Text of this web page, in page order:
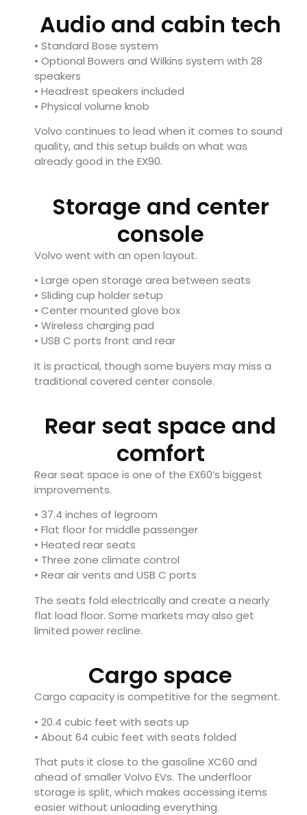
Audio and cabin tech
• Standard Bose system
• Optional Bowers and Wilkins system with 28
speakers
• Headrest speakers included
• Physical volume knob
Volvo continues to lead when it comes to sound
quality, and this setup builds on what was
already good in the EX90.
Storage and center
console
Volvo went with an open layout.
• Large open storage area between seats
• Sliding cup holder setup
• Center mounted glove box
• Wireless charging pad
• USB C ports front and rear
It is practical, though some buyers may miss a
traditional covered center console.
Rear seat space and
comfort
Rear seat space is one of the EX60’s biggest
improvements.
• 37.4 inches of legroom
• Flat floor for middle passenger
• Heated rear seats
• Three zone climate control
• Rear air vents and USB C ports
The seats fold electrically and create a nearly
flat load floor. Some markets may also get
limited power recline.
Cargo space
Cargo capacity is competitive for the segment.
• 20.4 cubic feet with seats up
• About 64 cubic feet with seats folded
That puts it close to the gasoline XC60 and
ahead of smaller Volvo EVs. The underfloor
storage is split, which makes accessing items
easier without unloading everything.